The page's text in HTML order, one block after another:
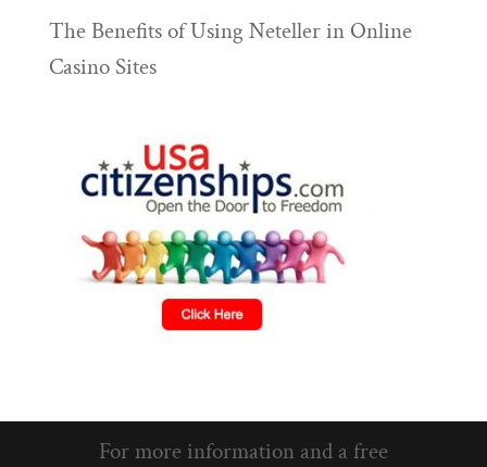
The Benefits of Using Neteller in Online
Casino Sites
For more information and a free